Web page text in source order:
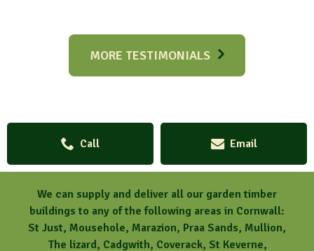
MORE TESTIMONIALS
Call Email
We can supply and deliver all our garden timber
buildings to any of the following areas in Cornwall:
St Just, Mousehole, Marazion, Praa Sands, Mullion,
The lizard, Cadgwith, Coverack, St Keverne,